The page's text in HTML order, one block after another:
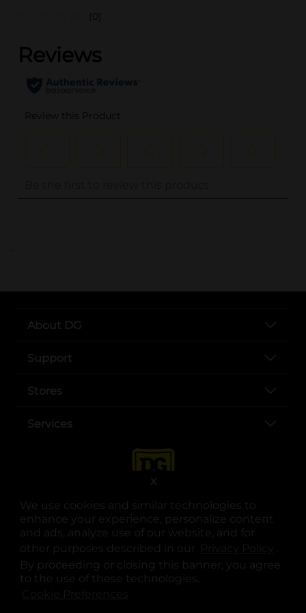
We use cookies and similar technologies to
enhance your experience, personalize content
and ads, analyze use of our website, and for
other purposes described in our
.
By proceeding or closing this banner, you agree
to the use of these technologies.
X
(0)
..
About DG
Support
Stores
Services
opens in a new tab
opens in a new tab
opens in a new tab
opens in a new tab
opens in a new tab
opens in a new tab
© Copyright 2025. Dollar General Corporation. All rights reserved.